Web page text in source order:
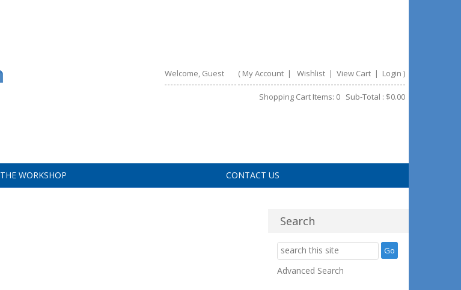
Welcome, Guest ( My Account| Wishlist| View Cart| Login )
Shopping Cart Items: 0 Sub-Total : $0.00
THE WORKSHOP CONTACT US
Search
Advanced Search